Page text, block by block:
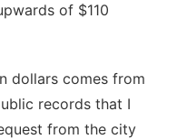
of $110
dollars comes from
records that I
from the city